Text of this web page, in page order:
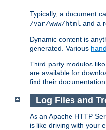
Typically, a document
/var/www/html and a
Dynamic content is
generated. Various
Third-party modules
are available for
find their
Log Files and
As an Apache HTTP
is like driving with your